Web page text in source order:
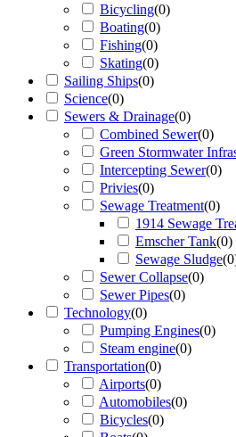
Bicycling(0)
Boating(0)
Fishing(0)
Skating(0)
Sailing Ships(0)
Science(0)
Sewers & Drainage(0)
Combined Sewer(0)
Green Stormwater
Intercepting Sewer(0)
Privies(0)
Sewage Treatment(0)
1914 Sewage
Emscher Tank(0)
Sewage Sludge(0
Sewer Collapse(0)
Sewer Pipes(0)
Technology(0)
Pumping Engines(0)
Steam engine(0)
Transportation(0)
Airports(0)
Automobiles(0)
Bicycles(0)